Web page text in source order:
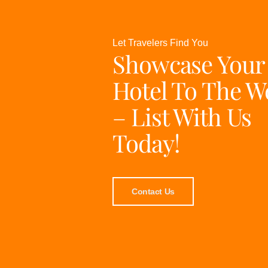
Let Travelers Find You
Showcase Your
Hotel To The
– List With Us
Today!
Contact Us